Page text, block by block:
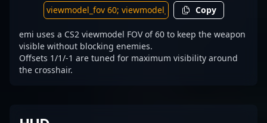
Copy
emi uses a CS2 viewmodel FOV of 60 to keep the weapon
visible without blocking enemies.
Offsets 1/1/-1 are tuned for maximum visibility around
the crosshair.